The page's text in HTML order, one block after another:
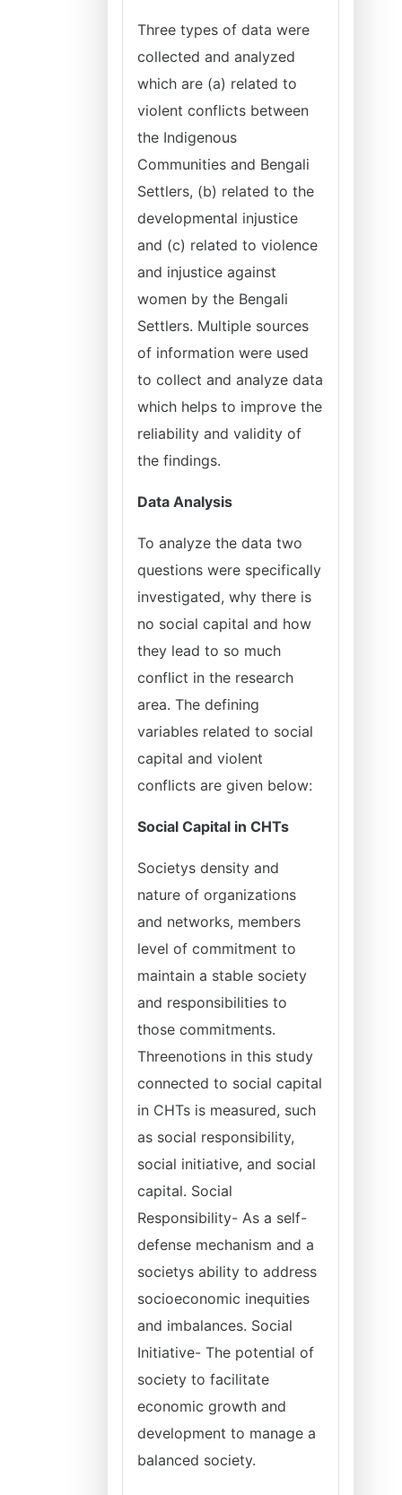
Three types of data were
collected and analyzed
which are (a) related to
violent conflicts between
the Indigenous
Communities and Bengali
Settlers, (b) related to the
developmental injustice
and (c) related to violence
and injustice against
women by the Bengali
Settlers. Multiple sources
of information were used
to collect and analyze data
which helps to improve the
reliability and validity of
the findings.
Data Analysis
To analyze the data two
questions were specifically
investigated, why there is
no social capital and how
they lead to so much
conflict in the research
area. The defining
variables related to social
capital and violent
conflicts are given below:
Social Capital in CHTs
Societys density and
nature of organizations
and networks, members
level of commitment to
maintain a stable society
and responsibilities to
those commitments.
Threenotions in this study
connected to social capital
in CHTs is measured, such
as social responsibility,
social initiative, and social
capital. Social
Responsibility- As a self-
defense mechanism and a
societys ability to address
socioeconomic inequities
and imbalances. Social
Initiative- The potential of
society to facilitate
economic growth and
development to manage a
balanced society.